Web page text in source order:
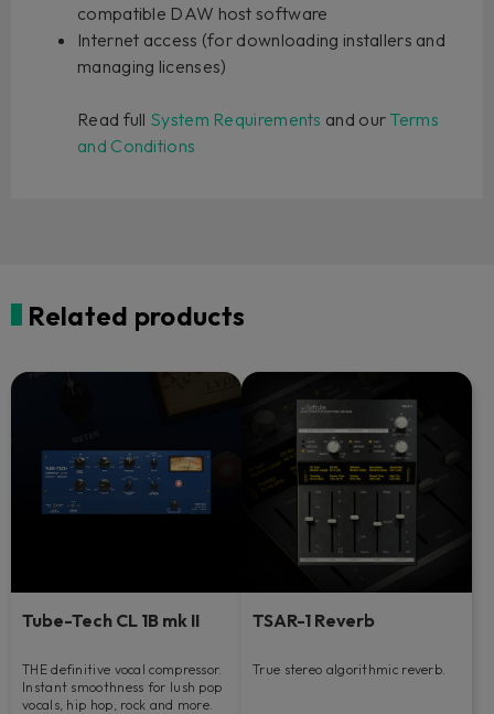
compatible DAW host software
Internet access (for downloading installers and
managing licenses)
Read full System Requirements and our Terms
and Conditions
Related products
Tube-Tech CL 1B mk II
THE definitive vocal compressor.
Instant smoothness for lush pop
vocals, hip hop, rock and more.
TSAR-1 Reverb
True stereo algorithmic reverb.